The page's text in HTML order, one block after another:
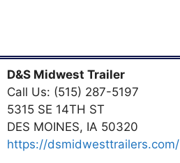
D&S Midwest Trailer
Call Us: (515) 287-5197
5315 SE 14TH ST
DES MOINES, IA 50320
https://dsmidwesttrailers.com/